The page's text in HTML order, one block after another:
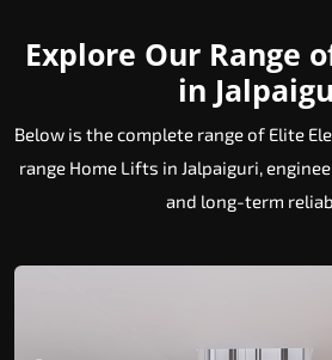
Explore Our Range
in
Below is the complete range of Elite
range Home Lifts in Jalpaiguri,
and long-term